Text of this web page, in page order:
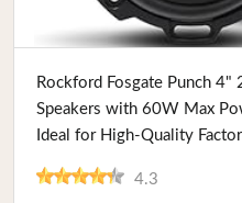
Rockford Fosgate Punch 4"
Speakers with 60W Max
Ideal for High-Quality
4.3